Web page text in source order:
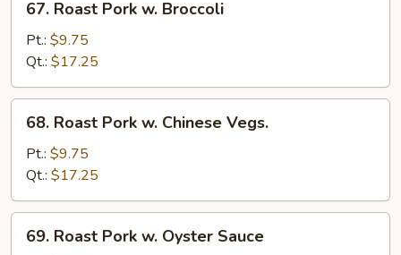
Roast
Pork
Broccoli
67. Roast Pork w. Broccoli
Pt.: $9.75
Qt.: $17.25
Roast
Pork
Chinese
Vegs.
68. Roast Pork w. Chinese Vegs.
Pt.: $9.75
Qt.: $17.25
Roast
69. Roast Pork w. Oyster Sauce